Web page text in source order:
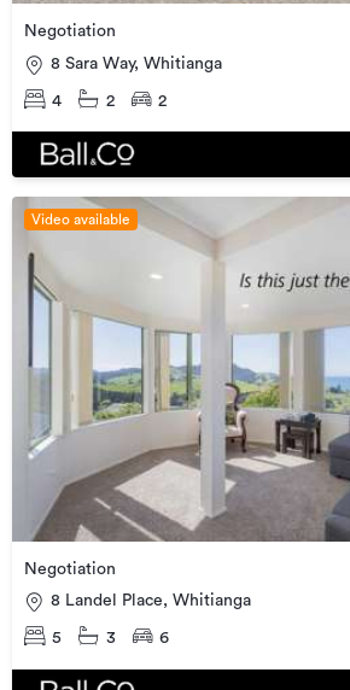
Negotiation
8 Sara Way, Whitianga
4 2 2
Video available
Negotiation
8 Landel Place, Whitianga
5 3 6